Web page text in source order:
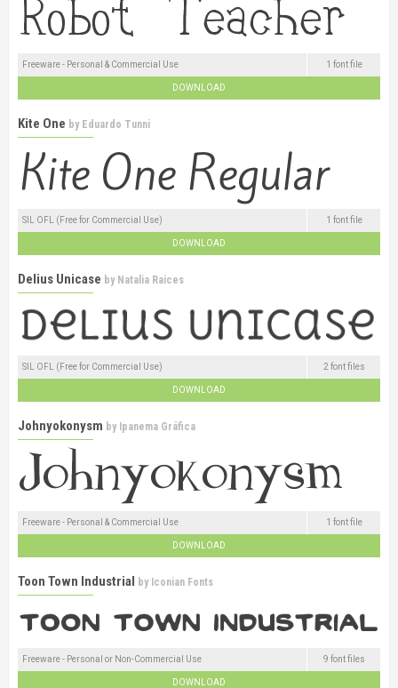
Freeware - Personal & Commercial Use 1 font file
DOWNLOAD
Kite One by Eduardo Tunni
SIL OFL (Free for Commercial Use) 1 font file
DOWNLOAD
Delius Unicase by Natalia Raices
SIL OFL (Free for Commercial Use) 2 font files
DOWNLOAD
Johnyokonysm by Ipanema Gráfica
Freeware - Personal & Commercial Use 1 font file
DOWNLOAD
Toon Town Industrial by Iconian Fonts
Freeware - Personal or Non-Commercial Use 9 font files
DOWNLOAD